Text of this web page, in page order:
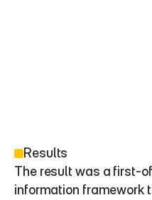
Results
The result was a first-
information framework